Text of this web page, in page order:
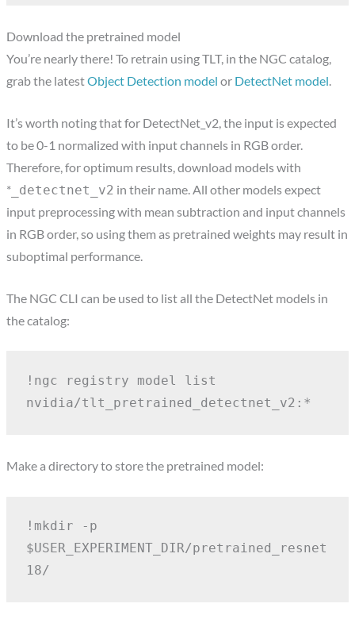
Download the pretrained model
You’re nearly there! To retrain using TLT, in the NGC catalog,
grab the latestObject Detection model or DetectNet model.
It’s worth noting that for DetectNet_v2, the input is expected
to be 0-1 normalized with input channels in RGB order.
Therefore, for optimum results, download models with
* _detectnet_v2 in their name. All other models expect
input preprocessing with mean subtraction and input channels
in RGB order, so using them as pretrained weights may result in
suboptimal performance.
The NGC CLI can be used to list all the DetectNet models in
the catalog:
!ngc registry model list
nvidia/tlt_pretrained_detectnet_v2:*
Make a directory to store the pretrained model:
!mkdir -p
$USER_EXPERIMENT_DIR/pretrained_resnet
18/